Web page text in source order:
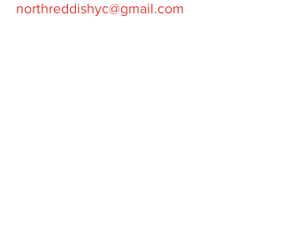
northreddishyc@gmail.com